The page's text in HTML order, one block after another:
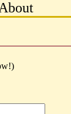
About